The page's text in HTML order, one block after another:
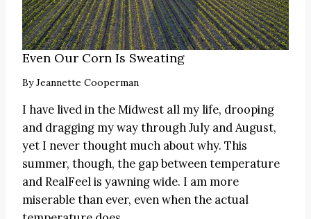
Even Our Corn Is Sweating
ByJeannette Cooperman
I have lived in the Midwest all my life, drooping
and dragging my way through July and August,
yet I never thought much about why. This
summer, though, the gap between temperature
and RealFeel is yawning wide. I am more
miserable than ever, even when the actual